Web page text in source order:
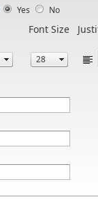
Yes No
Font Size